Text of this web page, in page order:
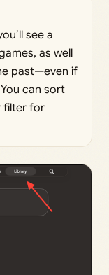
see a
as well
past—even if
can sort
filter for